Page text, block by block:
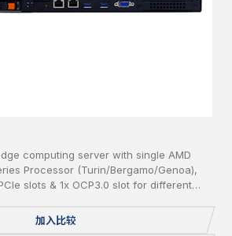
computing server with single AMD
Processor (Turin/Bergamo/Genoa),
slots & 1x OCP3.0 slot for different
加入比较